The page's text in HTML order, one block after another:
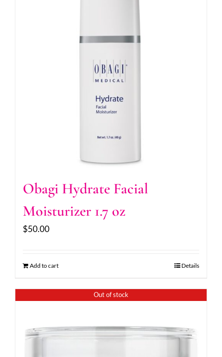
Obagi Hydrate Facial
Moisturizer 1.7 oz
$50.00
Add to cart Details
Out of stock